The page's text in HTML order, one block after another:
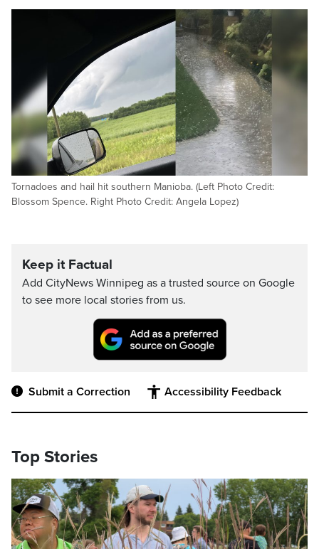
Tornadoes and hail hit southern Manioba. (Left Photo Credit:
Blossom Spence. Right Photo Credit: Angela Lopez)
Keep it Factual
Add CityNews Winnipeg as a trusted source on Google
to see more local stories from us.
Submit a Correction Accessibility Feedback
Top Stories